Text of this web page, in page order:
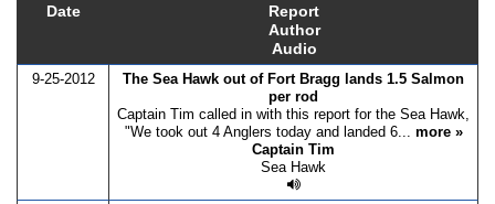
Date
Report
Author
Audio
9-25-2012
The Sea Hawk out of Fort Bragg lands 1.5 Salmon
per rod
Captain Tim called in with this report for the Sea Hawk,
"We took out 4 Anglers today and landed 6... more »
Captain Tim
Sea Hawk